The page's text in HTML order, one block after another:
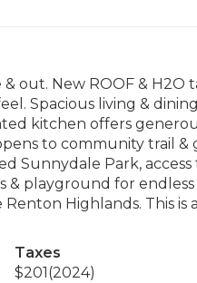
out. New ROOF & H2O
Spacious living &
kitchen offers
to community trail &
Sunnydale Park,
playground for
Highlands. This
Taxes
$201(2024)